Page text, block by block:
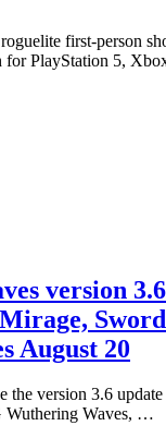
first-person
for PlayStation 5,
version
August 20
the version 3.6
Wuthering Waves, …